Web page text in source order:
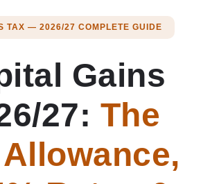
TAX — 2026/27 COMPLETE GUIDE
Gains
27: The